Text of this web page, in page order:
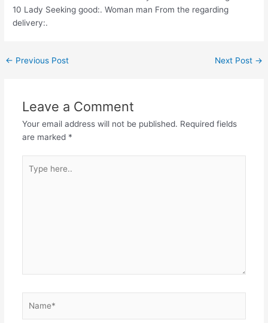
10 Lady Seeking good:. Woman man From the regarding
delivery:.
← Previous Post Next Post →
Leave a Comment
Your email address will not be published. Required fields
are marked *
here..